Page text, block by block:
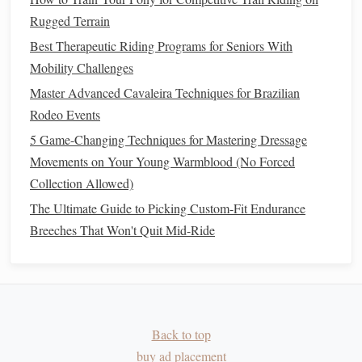
During Winter
Thriving at Altitude: Seasonal Feeding Strategies for
Horses on High‑Altitude Pastures
How to Customize a Horse-Powered Carriage for
Historical Reenactment Events
Remote Trail Days
Key Skills for Trail Riding
BuildingConfidence in Unfamiliar
Terrain
but can also be nervous when confronted with unfamiliar
Rugged Terrain
Best Therapeutic Riding Programs for Seniors With
Mobility Challenges
Master Advanced Cavaleira Techniques for Brazilian
Rodeo Events
5 Game-Changing Techniques for Mastering Dressage
Movements on Your Young Warmblood (No Forced
Collection Allowed)
The Ultimate Guide to Picking Custom-Fit Endurance
Breeches That Won't Quit Mid-Ride
Back to top
buy ad placement